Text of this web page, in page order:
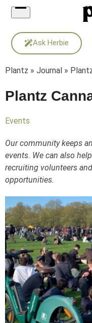
Skip
content
Ask Herbie
Plantz » Journal »
Plantz
Events
Our community keeps
events. We can also
recruiting volunteers
opportunities.